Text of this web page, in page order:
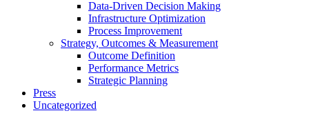
Data-Driven Decision Making
Infrastructure Optimization
Process Improvement
Strategy, Outcomes & Measurement
Outcome Definition
Performance Metrics
Strategic Planning
Press
Uncategorized